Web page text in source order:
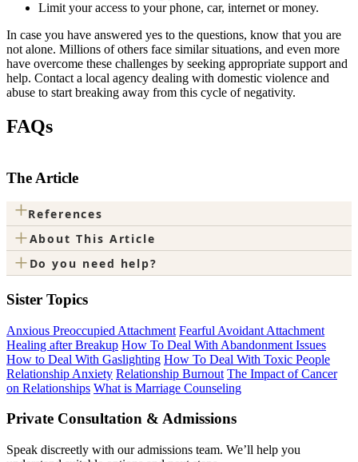
Limit your access to your phone, car, internet or money.
In case you have answered yes to the questions, know that you are
not alone. Millions of others face similar situations, and even more
have overcome these challenges by seeking appropriate support and
help. Contact a local agency dealing with domestic violence and
abuse to start breaking away from this cycle of negativity.
FAQs
The Article
+References
+About This Article
+ Do you need help?
Sister Topics
Anxious Preoccupied Attachment Fearful Avoidant Attachment
Healing after Breakup How To Deal With Abandonment Issues
How to Deal With Gaslighting How To Deal With Toxic People
Relationship Anxiety Relationship Burnout The Impact of Cancer
on Relationships What is Marriage Counseling
Private Consultation & Admissions
Speak discreetly with our admissions team. We’ll help you